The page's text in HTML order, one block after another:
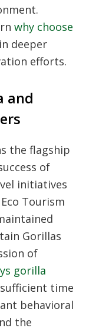
why choose
deeper
efforts.
and
the flagship
of
initiatives
Tourism
Gorillas
of
gorilla
time
behavioral
the